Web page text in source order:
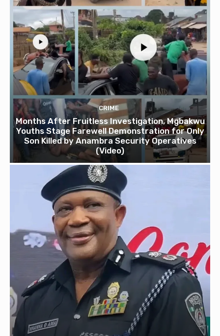
CRIME
Months After Fruitless Investigation, Mgbakwu
Youths Stage Farewell Demonstration for Only
Son Killed by Anambra Security Operatives
(Video)